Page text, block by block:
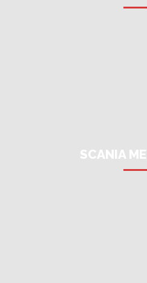
SCANIA